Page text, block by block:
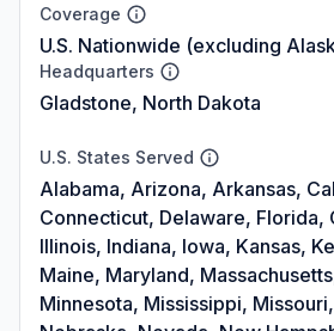
Coverage
U.S. Nationwide (excluding
Headquarters
Gladstone, North Dakota
U.S. States Served
Alabama, Arizona, Arkansas,
Connecticut, Delaware, Florida,
Illinois, Indiana, Iowa, Kansas,
Maine, Maryland,
Minnesota, Mississippi,